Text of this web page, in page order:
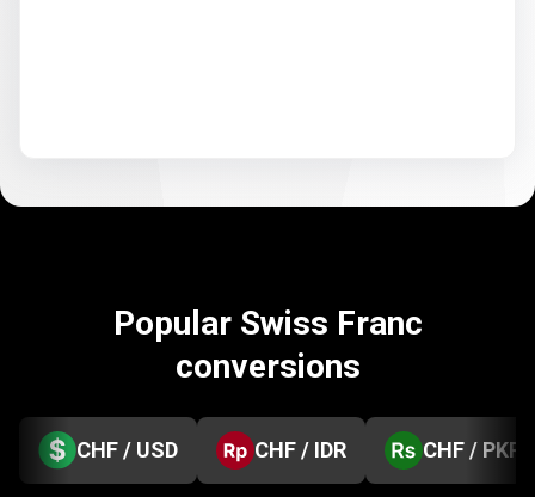
Popular Swiss Franc
conversions
CHF / USD CHF / IDR CHF / PKR